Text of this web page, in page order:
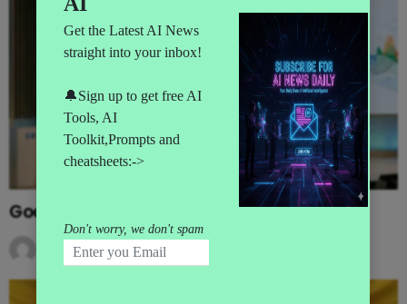
Google’s MAJOR I/O Event Announcements
AI News
3 months ago